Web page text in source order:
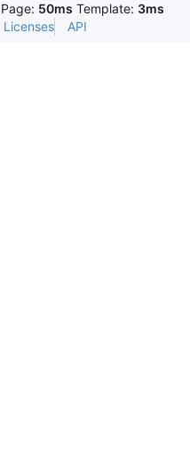
Page: 50ms Template: 3ms
Licenses API